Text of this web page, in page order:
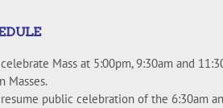
Mass at 5:00pm, 9:30am and
Masses.
public celebration of the 6:30am